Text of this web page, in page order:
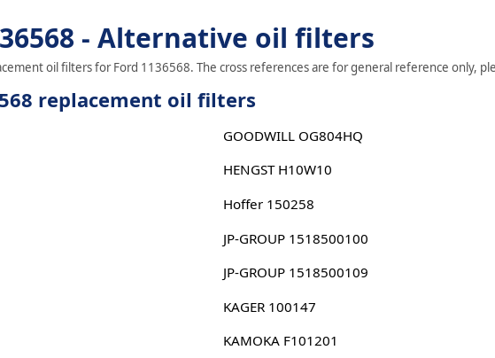
- Alternative oil filters
oil filters for Ford 1136568. The cross references are for general reference only,
replacement oil filters
GOODWILL OG804HQ
HENGST H10W10
Hoffer 150258
JP-GROUP 1518500100
JP-GROUP 1518500109
KAGER 100147
KAMOKA F101201